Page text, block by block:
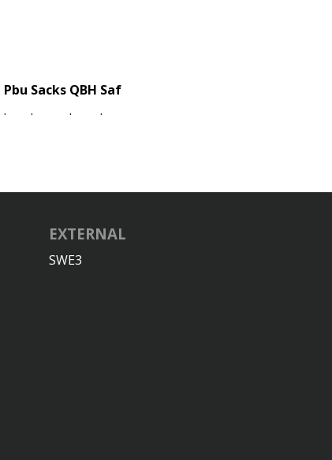
Pbu Sacks QBH Saf
. . . .
EXTERNAL
SWE3